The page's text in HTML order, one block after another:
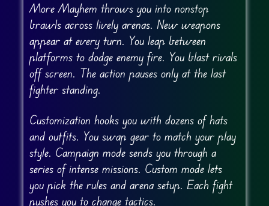
More Mayhem throws you into nonstop
brawls across lively arenas. New weapons
appear at every turn. You leap between
platforms to dodge enemy fire. You blast rivals
off screen. The action pauses only at the last
fighter standing.
Customization hooks you with dozens of hats
and outfits. You swap gear to match your play
style. Campaign mode sends you through a
series of intense missions. Custom mode lets
you pick the rules and arena setup. Each fight
pushes you to change tactics.